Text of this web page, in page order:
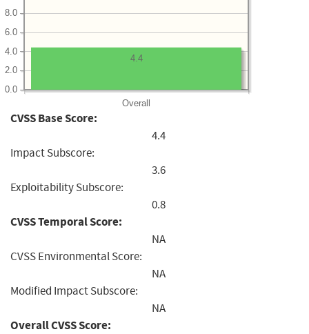
Overall
0.0
2.0
4.0
6.0
8.0
4.4
CVSS Base Score:
4.4
Impact Subscore:
3.6
Exploitability Subscore:
0.8
CVSS Temporal Score:
NA
CVSS Environmental Score:
NA
Modified Impact Subscore:
NA
Overall CVSS Score: